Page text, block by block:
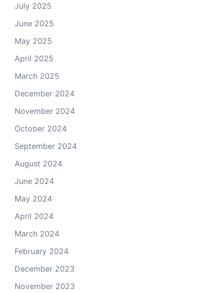
July 2025
June 2025
May 2025
April 2025
March 2025
December 2024
November 2024
October 2024
September 2024
August 2024
June 2024
May 2024
April 2024
March 2024
February 2024
December 2023
November 2023